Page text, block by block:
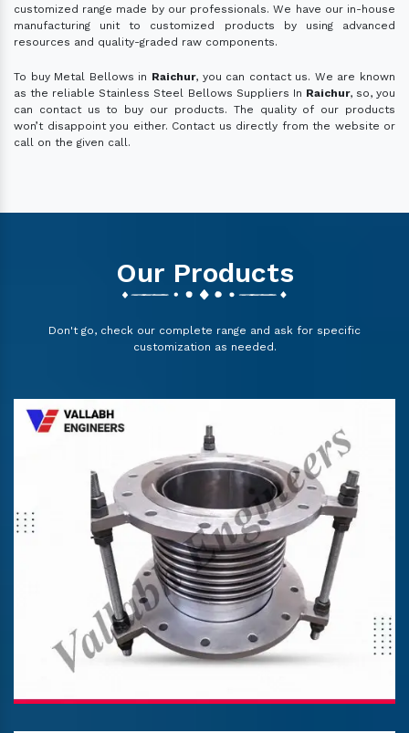
customized range made by our professionals. We have our in-house
manufacturing unit to customized products by using advanced
resources and quality-graded raw components.
To buy Metal Bellows in Raichur, you can contact us. We are known
as the reliable Stainless Steel Bellows Suppliers In Raichur, so, you
can contact us to buy our products. The quality of our products
won’t disappoint you either. Contact us directly from the website or
call on the given call.
Our Products
Don't go, check our complete range and ask for specific
customization as needed.